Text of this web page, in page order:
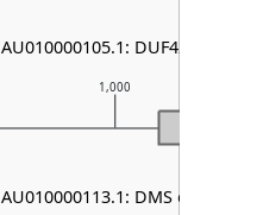
1,000
DUF4238 &
DMS other